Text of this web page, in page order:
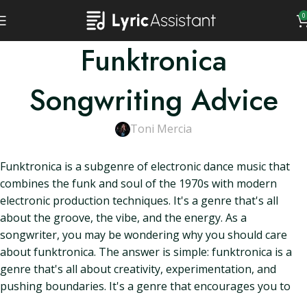
0
Funktronica
Songwriting Advice
Toni Mercia
Funktronica is a subgenre of electronic dance music that
combines the funk and soul of the 1970s with modern
electronic production techniques. It's a genre that's all
about the groove, the vibe, and the energy. As a
songwriter, you may be wondering why you should care
about funktronica. The answer is simple: funktronica is a
genre that's all about creativity, experimentation, and
pushing boundaries. It's a genre that encourages you to